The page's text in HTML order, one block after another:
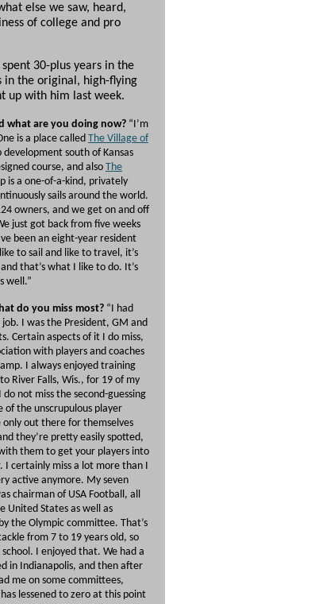
else we saw, heard,
of college and pro
spent 30-plus years in the
in the original, high-flying
up with him last week.
what are you doing now? “I’m
is a place called The Village of
development south of Kansas
course, and also The
is a one-of-a-kind, privately
sails around the world.
owners, and we get on and off
just got back from five weeks
been an eight-year resident
to sail and like to travel, it’s
that’s what I like to do. It’s
well.”
do you miss most? “I had
I was the President, GM and
Certain aspects of it I do miss,
with players and coaches
I always enjoyed training
River Falls, Wis., for 19 of my
not miss the second-guessing
of the unscrupulous player
out there for themselves
they’re pretty easily spotted,
them to get your players into
I certainly miss a lot more than I
active anymore. My seven
chairman of USA Football, all
United States as well as
the Olympic committee. That’s
from 7 to 19 years old, so
I enjoyed that. We had a
in Indianapolis, and then after
me on some committees,
lessened to zero at this point